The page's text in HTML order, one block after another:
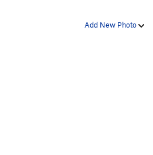
Add New Photo